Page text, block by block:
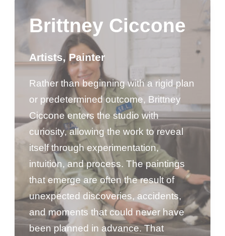
Brittney Ciccone
Artists, Painter
Rather than beginning with a rigid plan
or predetermined outcome, Brittney
Ciccone enters the studio with
curiosity, allowing the work to reveal
itself through experimentation,
intuition, and process. The paintings
that emerge are often the result of
unexpected discoveries, accidents,
and moments that could never have
been planned in advance. That